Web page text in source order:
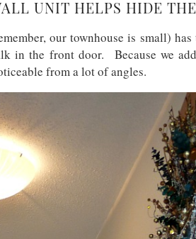
UNIT HELPS HIDE
our townhouse is small)
in the front door. Because we
from a lot of angles.